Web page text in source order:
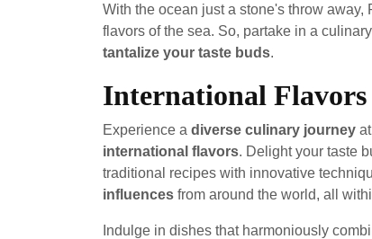
With the ocean just a stone's throw away,
flavors of the sea. So, partake in a
tantalize your taste buds.
International Flavors
Experience a diverse culinary journey
international flavors. Delight your taste
traditional recipes with innovative
influences from around the world, all
Indulge in dishes that harmoniously